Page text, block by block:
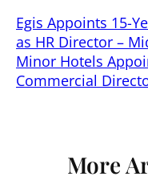
Egis Appoints 15-
as HR Director –
Minor Hotels
Commercial
More